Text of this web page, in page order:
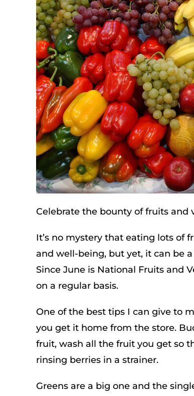
Celebrate the bounty of fruits and
It’s no mystery that eating lots of
and well-being, but yet, it can be
Since June is National Fruits and
on a regular basis.
One of the best tips I can give to
you get it home from the store.
fruit, wash all the fruit you get so
rinsing berries in a strainer.
Greens are a big one and the